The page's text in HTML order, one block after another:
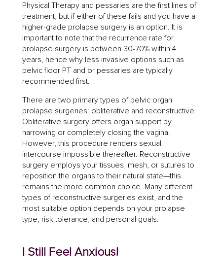
Physical Therapy and pessaries are the first lines of
treatment, but if either of these fails and you have a
higher-grade prolapse surgery is an option. It is
important to note that the recurrence rate for
prolapse surgery is between 30-70% within 4
years, hence why less invasive options such as
pelvic floor PT and or pessaries are typically
recommended first.
There are two primary types of pelvic organ
prolapse surgeries: obliterative and reconstructive.
Obliterative surgery offers organ support by
narrowing or completely closing the vagina.
However, this procedure renders sexual
intercourse impossible thereafter. Reconstructive
surgery employs your tissues, mesh, or sutures to
reposition the organs to their natural state—this
remains the more common choice. Many different
types of reconstructive surgeries exist, and the
most suitable option depends on your prolapse
type, risk tolerance, and personal goals.
I Still Feel Anxious!